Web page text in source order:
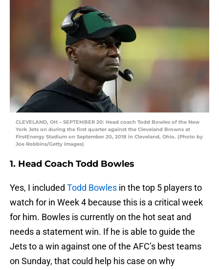
CLEVELAND, OH – SEPTEMBER 20: Head coach Todd Bowles of the New
York Jets on during the first quarter against the Cleveland Browns at
FirstEnergy Stadium on September 20, 2018 in Cleveland, Ohio. (Photo by
Joe Robbins/Getty Images)
1. Head Coach Todd Bowles
Yes, I included Todd Bowles in the top 5 players to
watch for in Week 4 because this is a critical week
for him. Bowles is currently on the hot seat and
needs a statement win. If he is able to guide the
Jets to a win against one of the AFC’s best teams
on Sunday, that could help his case on why